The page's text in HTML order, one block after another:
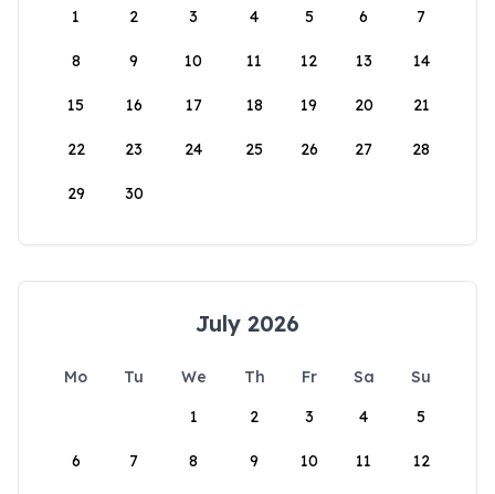
1
2 3 4 5 6 7
8 9 10 11 12 13 14
15 16 17 18 19 20 21
22 23 24 25 26 27 28
29 30
July 2026
Mo Tu We Th Fr Sa
Su
1
2 3 4 5
6 7 8 9 10 11 12